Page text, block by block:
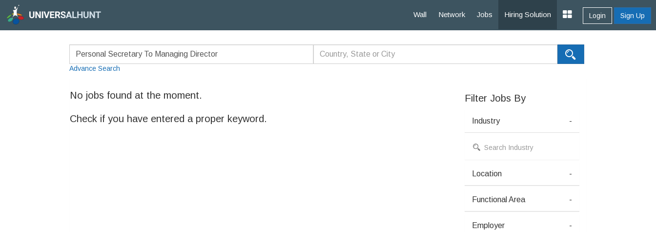
Wall Network Jobs Hiring Solution Login Sign Up
Advance Search
No jobs found at the moment.
Check if you have entered a proper keyword.
Filter Jobs By
Industry -
Location -
Functional Area -
Employer -